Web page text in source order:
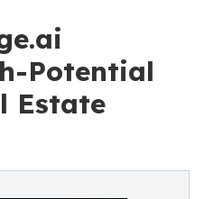
Potential
Estate